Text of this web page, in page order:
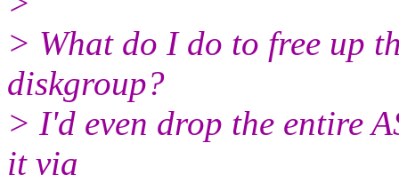
> What do I do to free up
diskgroup?
> I'd even drop the entire
it via